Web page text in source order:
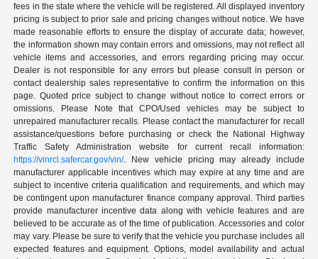
fees in the state where the vehicle will be registered. All displayed inventory
pricing is subject to prior sale and pricing changes without notice. We have
made reasonable efforts to ensure the display of accurate data; however,
the information shown may contain errors and omissions, may not reflect all
vehicle items and accessories, and errors regarding pricing may occur.
Dealer is not responsible for any errors but please consult in person or
contact dealership sales representative to confirm the information on this
page. Quoted price subject to change without notice to correct errors or
omissions. Please Note that CPO/Used vehicles may be subject to
unrepaired manufacturer recalls. Please contact the manufacturer for recall
assistance/questions before purchasing or check the National Highway
Traffic Safety Administration website for current recall information:
https://vinrcl.safercar.gov/vin/. New vehicle pricing may already include
manufacturer applicable incentives which may expire at any time and are
subject to incentive criteria qualification and requirements, and which may
be contingent upon manufacturer finance company approval. Third parties
provide manufacturer incentive data along with vehicle features and are
believed to be accurate as of the time of publication. Accessories and color
may vary. Please be sure to verify that the vehicle you purchase includes all
expected features and equipment. Options, model availability and actual